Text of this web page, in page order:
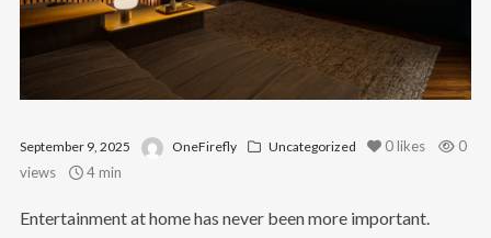
September 9, 2025 OneFirefly Uncategorized 0 likes
0
views
4 min
Entertainment at home has never been more important.